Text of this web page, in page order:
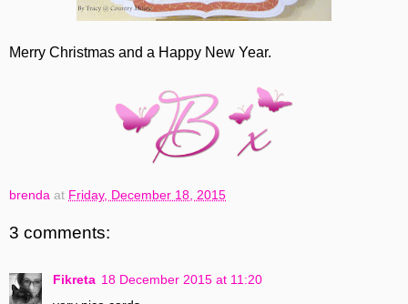
Merry Christmas and a Happy New Year.
brenda at Friday, December 18, 2015
3 comments:
Fikreta 18 December 2015 at 11:20